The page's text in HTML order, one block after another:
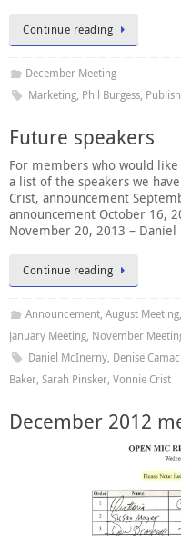
Continue reading
December Meeting
Marketing, Phil Burgess,
Future speakers
For members who would
a list of the speakers we
Crist, announcement
announcement October 16,
November 20, 2013 –
Continue reading
Announcement, August Meeting,
January Meeting, November
Daniel McInerny, Denise
Baker, Sarah Pinsker, Vonnie Crist
December 2012